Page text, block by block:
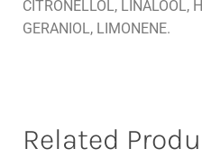
CITRONELLOL, LINALOOL,
GERANIOL, LIMONENE.
Related